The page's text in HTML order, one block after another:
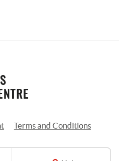
Terms and Conditions